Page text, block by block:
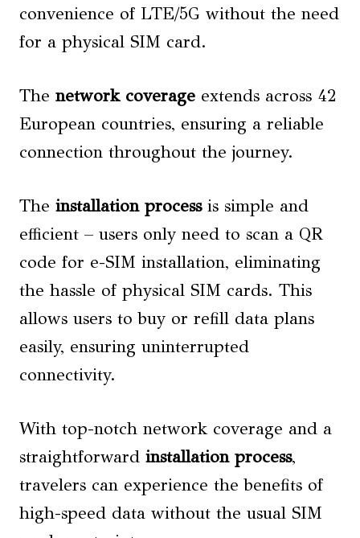
convenience of LTE/5G without the need
for a physical SIM card.
The network coverage extends across 42
European countries, ensuring a reliable
connection throughout the journey.
The installation processis simple and
efficient – users only need to scan a QR
code for e-SIM installation, eliminating
the hassle of physical SIM cards. This
allows users to buy or refill data plans
easily, ensuring uninterrupted
connectivity.
With top-notch network coverage and a
straightforward installation process,
travelers can experience the benefits of
high-speed data without the usual SIM